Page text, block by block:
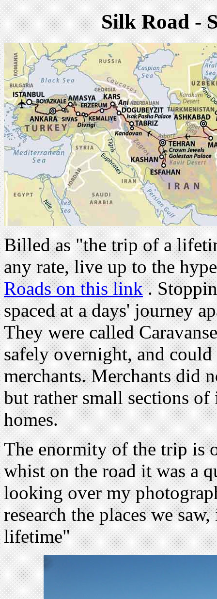
Silk Road -
Billed as "the trip of a
any rate, live up to the
Roads on this link.
spaced at a days' journey
They were called
safely overnight, and
merchants. Merchants did
but rather small sections
homes.
The enormity of the trip is
whist on the road it was a
looking over my
research the places we
lifetime"